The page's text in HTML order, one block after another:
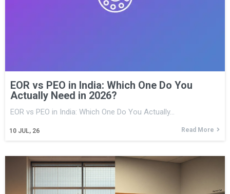
EOR vs PEO in India: Which One Do You
Actually Need in 2026?
10 JUL, 26
EOR vs PEO in India: Which One Do You Actually…
Read More